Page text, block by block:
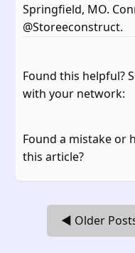
Springfield, MO.
@Storeeconstruct.
Found this helpful?
with your network:
Found a mistake or
this article?
◀ Older